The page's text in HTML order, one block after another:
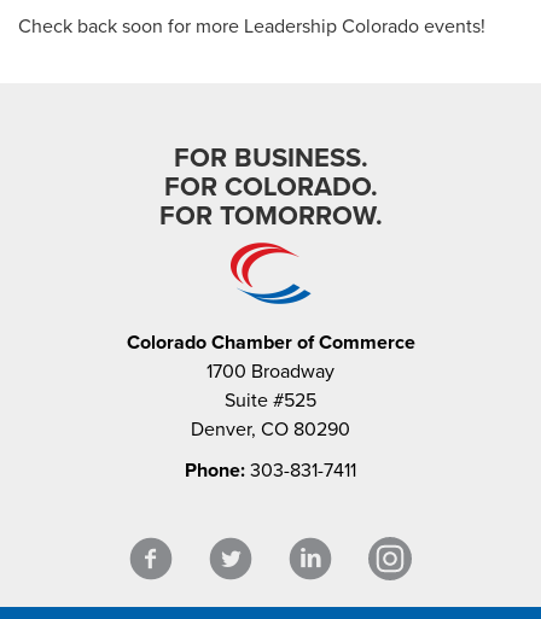
Check back soon for more Leadership Colorado events!
FOR BUSINESS.
FOR COLORADO.
FOR TOMORROW.
Colorado Chamber of Commerce
1700 Broadway
Suite #525
Denver, CO 80290
Phone: 303-831-7411